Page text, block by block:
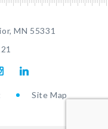
MN 55331
Site Map